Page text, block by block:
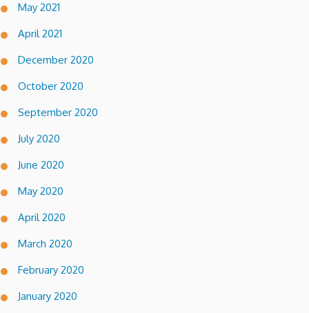
May 2021
April 2021
December 2020
October 2020
September 2020
July 2020
June 2020
May 2020
April 2020
March 2020
February 2020
January 2020